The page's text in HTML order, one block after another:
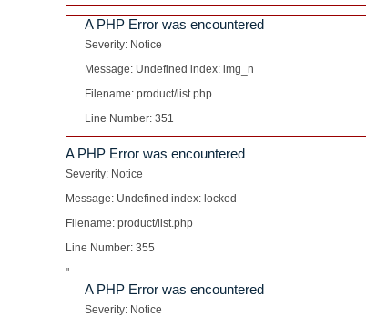
A PHP Error was encountered
Severity: Notice
Message: Undefined index: img_n
Filename: product/list.php
Line Number: 351
A PHP Error was encountered
Severity: Notice
Message: Undefined index: locked
Filename: product/list.php
Line Number: 355
"
A PHP Error was encountered
Severity: Notice